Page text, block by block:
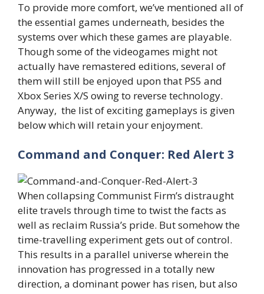
To provide more comfort, we’ve mentioned all of
the essential games underneath, besides the
systems over which these games are playable.
Though some of the videogames might not
actually have remastered editions, several of
them will still be enjoyed upon that PS5 and
Xbox Series X/S owing to reverse technology.
Anyway, the list of exciting gameplays is given
below which will retain your enjoyment.
Command and Conquer: Red Alert 3
When collapsing Communist Firm’s distraught
elite travels through time to twist the facts as
well as reclaim Russia’s pride. But somehow the
time-travelling experiment gets out of control.
This results in a parallel universe wherein the
innovation has progressed in a totally new
direction, a dominant power has risen, but also